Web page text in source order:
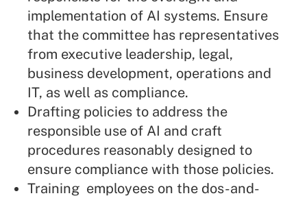
implementation of AI systems. Ensure
that the committee has representatives
from executive leadership, legal,
business development, operations and
IT, as well as compliance.
Drafting policies to address the
responsible use of AI and craft
procedures reasonably designed to
ensure compliance with those policies.
Training employees on the dos-and-